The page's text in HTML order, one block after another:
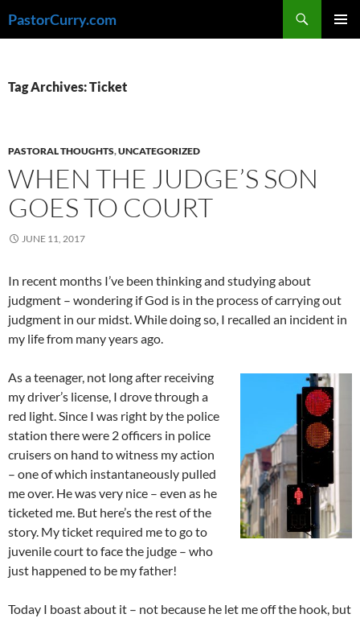
toPastorCurry.com
Tag Archives: Ticket
PASTORAL THOUGHTS,UNCATEGORIZED
WHEN THE JUDGE’S SON
GOES TO COURT
JUNE 11, 2017
In recent months I’ve been thinking and studying about
judgment – wondering if God is in the process of carrying out
judgment in our midst. While doing so, I recalled an incident in
my life from many years ago.
As a teenager, not long after receiving
my driver’s license, I drove through a
red light. Since I was right by the police
station there were 2 officers in police
cruisers on hand to witness my action
– one of which instantaneously pulled
me over. He was very nice – even as he
ticketed me. But here’s the rest of the
story. My ticket required me to go to
juvenile court to face the judge – who
just happened to be my father!
Today I boast about it – not because he let me off the hook, but